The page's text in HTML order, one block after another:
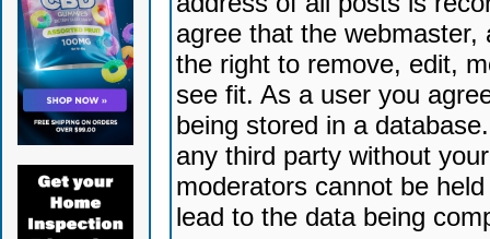
agree that the
the right to remove, edit,
see fit. As a user you
being stored in a
any third party without
moderators cannot be
lead to the data being